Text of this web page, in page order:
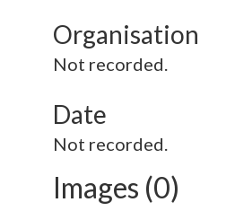
Organisation
Not recorded.
Date
Not recorded.
Images (0)